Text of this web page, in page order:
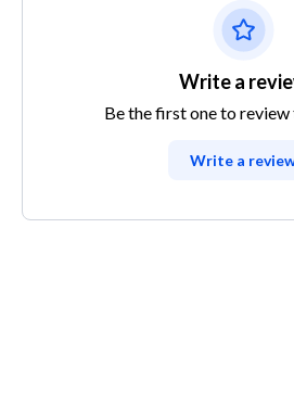
Write a
Be the first one to
Write a